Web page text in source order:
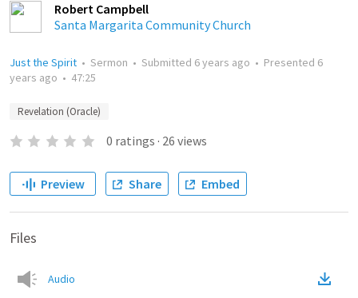
Robert Campbell
Santa Margarita Community Church
Just the Spirit • Sermon • Submitted 6 years ago • Presented 6
years ago • 47:25
Revelation (Oracle)
0 ratings · 26 views
Preview Share Embed
Files
Audio